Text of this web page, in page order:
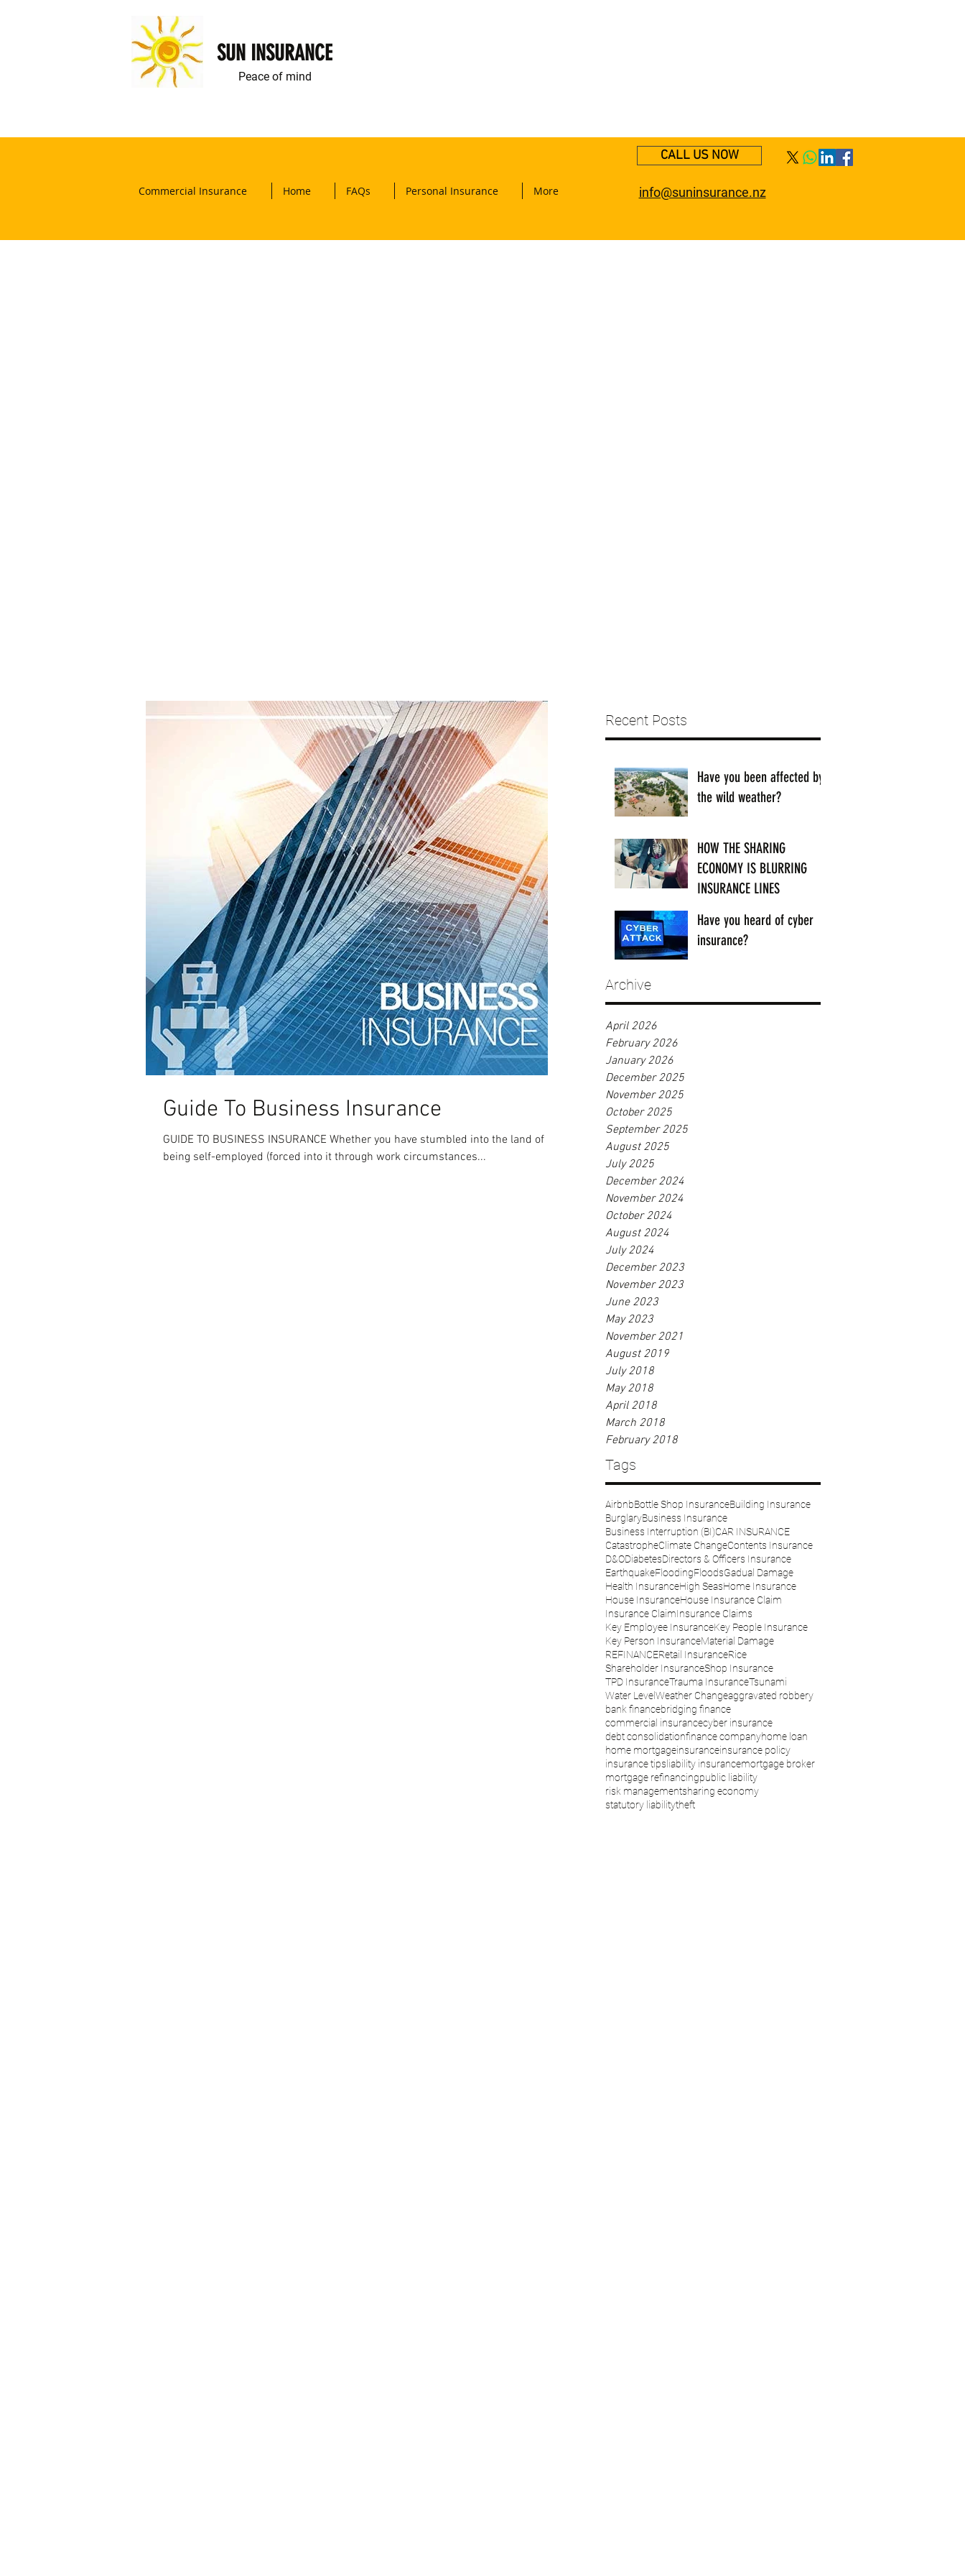
SUN INSURANCE
Peace of mind
Commercial Insurance Home FAQs Personal Insurance More
CALL US NOW
info@suninsurance.nz
Recent Posts
Have you been affected by
the wild weather?
HOW THE SHARING
ECONOMY IS BLURRING
INSURANCE LINES
Have you heard of cyber
insurance?
Archive
April 2026
February 2026
January 2026
December 2025
November 2025
October 2025
September 2025
August 2025
July 2025
December 2024
November 2024
October 2024
August 2024
July 2024
December 2023
November 2023
June 2023
May 2023
November 2021
August 2019
July 2018
May 2018
April 2018
March 2018
February 2018
Tags
AirbnbBottle Shop InsuranceBuilding Insurance
BurglaryBusiness Insurance
Business Interruption (BI)CAR INSURANCE
CatastropheClimate ChangeContents Insurance
D&ODiabetesDirectors & Officers Insurance
EarthquakeFloodingFloodsGadual Damage
Health InsuranceHigh SeasHome Insurance
House InsuranceHouse Insurance Claim
Insurance ClaimInsurance Claims
Key Employee InsuranceKey People Insurance
Key Person InsuranceMaterial Damage
REFINANCERetail InsuranceRice
Shareholder InsuranceShop Insurance
TPD InsuranceTrauma InsuranceTsunami
Water LevelWeather Changeaggravated robbery
bank financebridging finance
commercial insurancecyber insurance
debt consolidationfinance companyhome loan
home mortgageinsuranceinsurance policy
insurance tips liability insurancemortgage broker
mortgage refinancingpublic liability
risk managementsharing economy
statutory liabilitytheft
Guide To Business Insurance
GUIDE TO BUSINESS INSURANCE Whether you have stumbled into the land of
being self-employed (forced into it through work circumstances...